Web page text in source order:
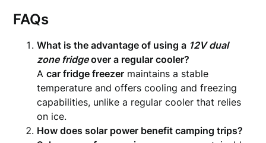
FAQs
What is the advantage of using a 12V dual
zone fridgeover a regular cooler?
Acar fridge freezer maintains a stable
temperature and offers cooling and freezing
capabilities, unlike a regular cooler that relies
on ice.
How does solar power benefit camping trips?